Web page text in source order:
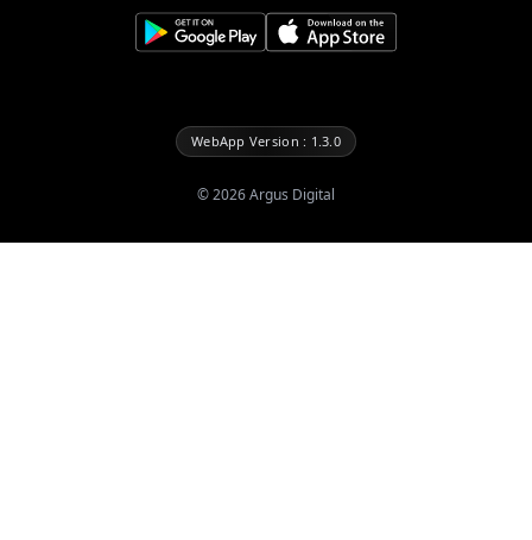
WebApp Version : 1.3.0
©2026Argus Digital